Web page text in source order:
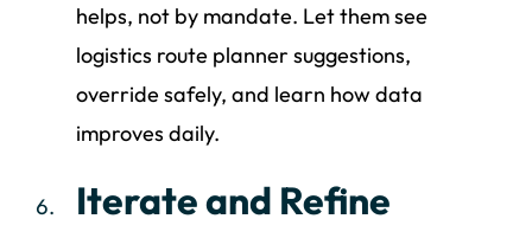
helps, not by mandate. Let them see
logistics route planner suggestions,
override safely, and learn how data
improves daily.
Iterate and Refine